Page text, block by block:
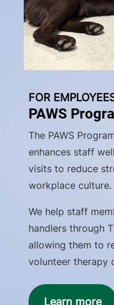
FOR
PAWS
The PAWS
enhances staff
visits to reduce
workplace culture.
We help staff
handlers through
allowing them to
volunteer therapy
Learn more